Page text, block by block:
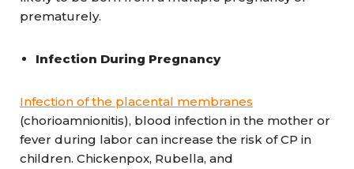
prematurely.
Infection During Pregnancy
Infection of the placental membranes
(chorioamnionitis), blood infection in the mother or
fever during labor can increase the risk of CP in
children. Chickenpox, Rubella, and